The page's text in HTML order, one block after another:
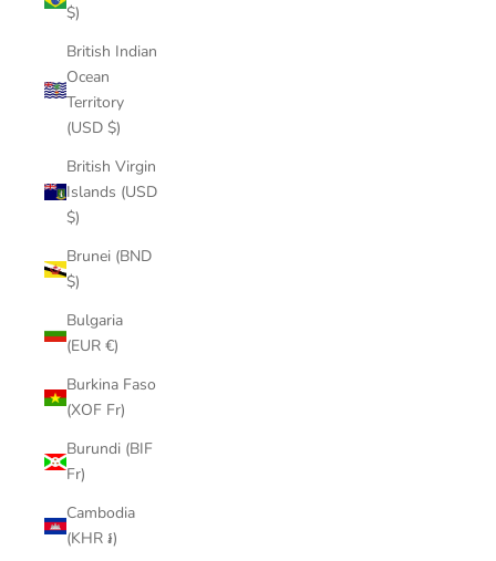
$)
British Indian
Ocean
Territory
(USD $)
British Virgin
Islands (USD
$)
Brunei (BND
$)
Bulgaria
(EUR €)
Burkina Faso
(XOF Fr)
Burundi (BIF
Fr)
Cambodia
(KHR ៛)